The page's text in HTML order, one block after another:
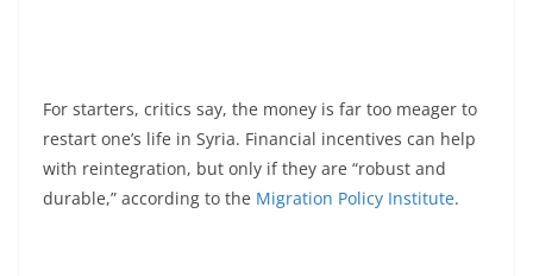
For starters, critics say, the money is far too meager to
restart one’s life in Syria. Financial incentives can help
with reintegration, but only if they are “robust and
durable,” according to the Migration Policy Institute.